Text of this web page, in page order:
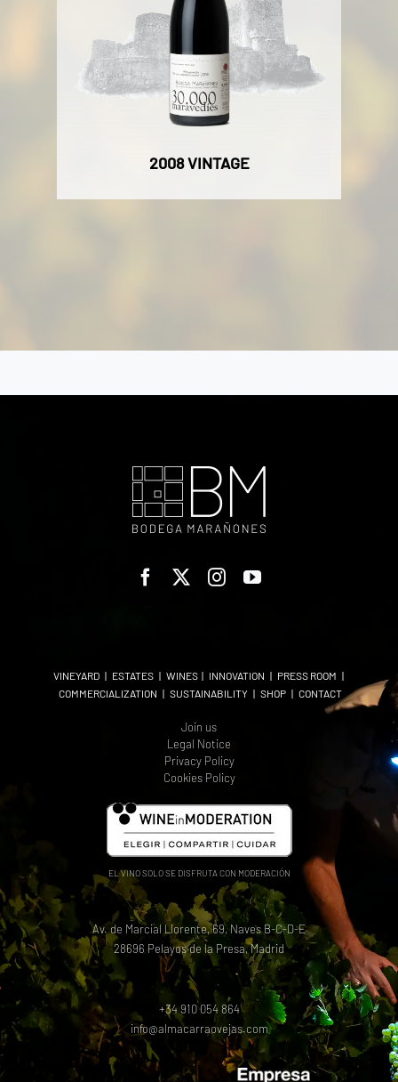
2008 VINTAGE
VINEYARD| ESTATES| WINES| INNOVATION | PRESS ROOM |
COMMERCIALIZATION | SUSTAINABILITY| SHOP| CONTACT
Join us
Legal Notice
Privacy Policy
Cookies Policy
EL VINO SOLO SE DISFRUTA CON MODERACIÓN
Av. de Marcial Llorente, 69, Naves B-C-D-E
28696 Pelayos de la Presa, Madrid
+34 910 054 864
info@almacarraovejas.com